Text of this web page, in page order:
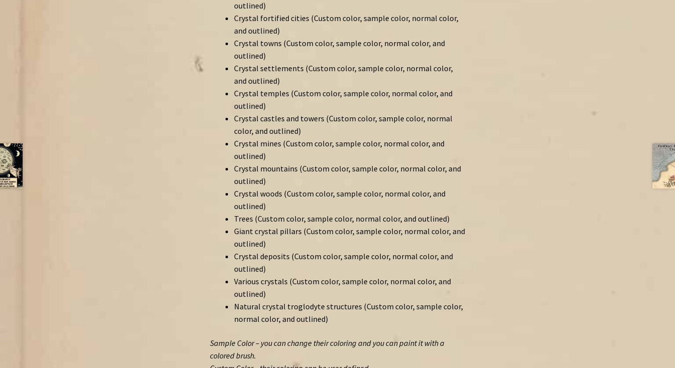
outlined)
Crystal fortified cities (Custom color, sample color, normal color,
and outlined)
Crystal towns (Custom color, sample color, normal color, and
outlined)
Crystal settlements (Custom color, sample color, normal color,
and outlined)
Crystal temples (Custom color, sample color, normal color, and
outlined)
Crystal castles and towers (Custom color, sample color, normal
color, and outlined)
Crystal mines (Custom color, sample color, normal color, and
outlined)
Crystal mountains (Custom color, sample color, normal color, and
outlined)
Crystal woods (Custom color, sample color, normal color, and
outlined)
Trees (Custom color, sample color, normal color, and outlined)
Giant crystal pillars (Custom color, sample color, normal color, and
outlined)
Crystal deposits (Custom color, sample color, normal color, and
outlined)
Various crystals (Custom color, sample color, normal color, and
outlined)
Natural crystal troglodyte structures (Custom color, sample color,
normal color, and outlined)
Sample Color – you can change their coloring and you can paint it with a
colored brush.